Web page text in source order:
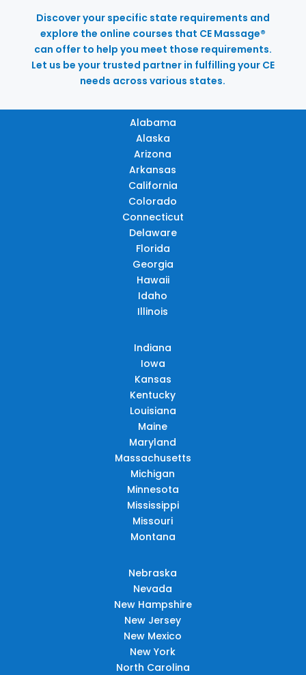
Discover your specific state requirements and
explore the online courses that CE Massage®
can offer to help you meet those requirements.
Let us be your trusted partner in fulfilling your CE
needs across various states.
Alabama
Alaska
Arizona
Arkansas
California
Colorado
Connecticut
Delaware
Florida
Georgia
Hawaii
Idaho
Illinois
Indiana
Iowa
Kansas
Kentucky
Louisiana
Maine
Maryland
Massachusetts
Michigan
Minnesota
Mississippi
Missouri
Montana
Nebraska
Nevada
New Hampshire
New Jersey
New Mexico
New York
North Carolina